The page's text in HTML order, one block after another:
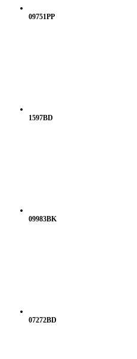
09751PP
1597BD
09983BK
07272BD